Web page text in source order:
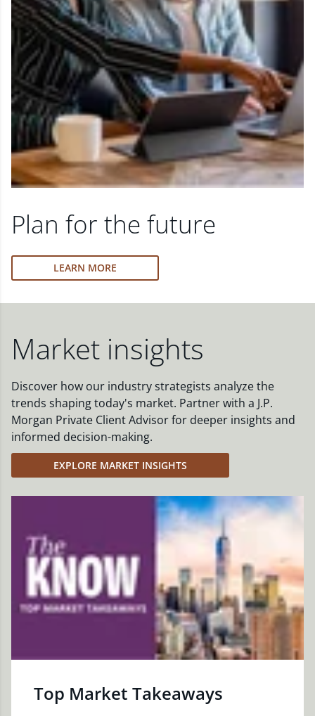
Plan for the future
LEARN MORE
Market insights
Discover how our industry strategists analyze the
trends shaping today's market. Partner with a J.P.
Morgan Private Client Advisor for deeper insights and
informed decision-making.
EXPLORE MARKET INSIGHTS
Top Market Takeaways